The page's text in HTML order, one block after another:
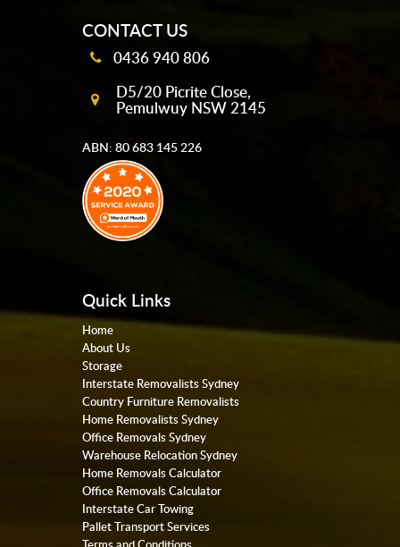
CONTACT US
0436 940 806
D5/20 Picrite Close,
Pemulwuy NSW 2145
ABN: 80 683 145 226
Quick Links
Home
About Us
Storage
Interstate Removalists Sydney
Country Furniture Removalists
Home Removalists Sydney
Office Removals Sydney
Warehouse Relocation Sydney
Home Removals Calculator
Office Removals Calculator
Interstate Car Towing
Pallet Transport Services